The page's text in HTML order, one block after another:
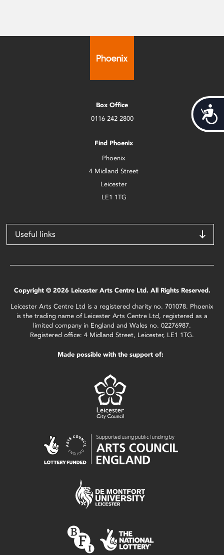
Box Office
0116 242 2800
Find Phoenix
Phoenix
4 Midland Street
Leicester
LE1 1TG
Useful links
Copyright © 2026 Leicester Arts Centre Ltd. All Rights Reserved.
Leicester Arts Centre Ltd is a registered charity no. 701078. Phoenix
is the trading name of Leicester Arts Centre Ltd, registered as a
limited company in England and Wales no. 02276987.
Registered office: 4 Midland Street, Leicester, LE1 1TG.
Made possible with the support of: